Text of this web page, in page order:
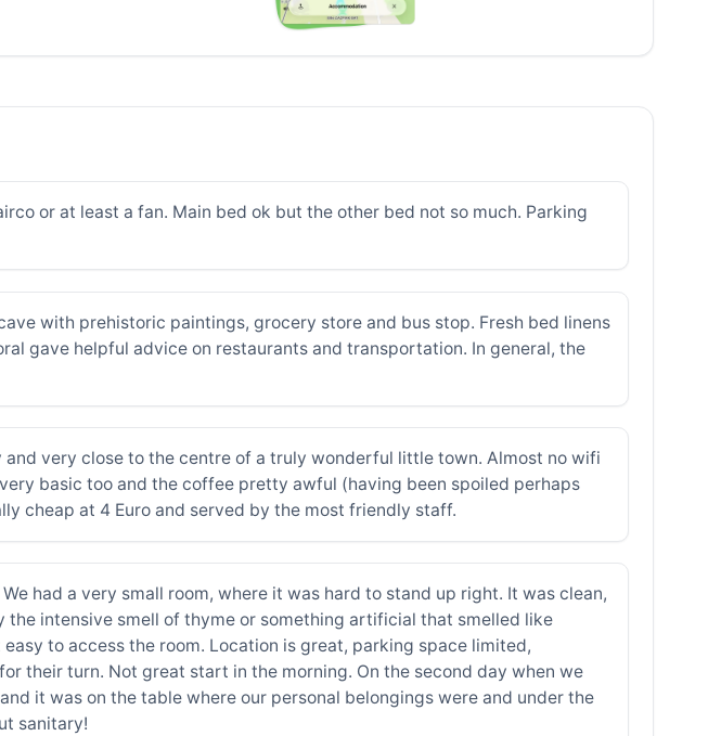
or at least a fan. Main bed ok but the other bed not so much. Parking
with prehistoric paintings, grocery store and bus stop. Fresh bed linens
gave helpful advice on restaurants and transportation. In general, the
very close to the centre of a truly wonderful little town. Almost no wifi
basic too and the coffee pretty awful (having been spoiled perhaps
cheap at 4 Euro and served by the most friendly staff.
had a very small room, where it was hard to stand up right. It was clean,
intensive smell of thyme or something artificial that smelled like
to access the room. Location is great, parking space limited,
their turn. Not great start in the morning. On the second day when we
it was on the table where our personal belongings were and under the
sanitary!